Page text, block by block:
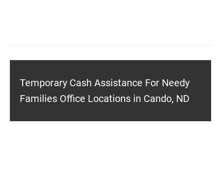
Temporary Cash Assistance For Needy
Families Office Locations in Cando, ND